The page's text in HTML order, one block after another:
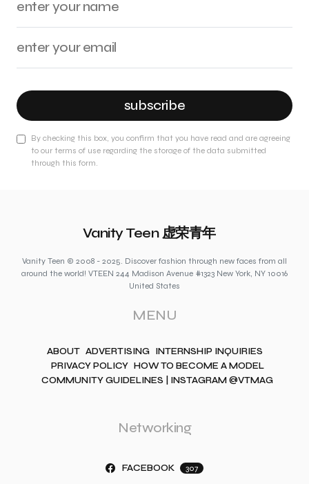
subscribe
By checking this box, you confirm that you have read and are agreeing
to our terms of use regarding the storage of the data submitted
through this form.
Vanity Teen 虚荣青年
Vanity Teen © 2008 - 2025. Discover fashion through new faces from all
around the world! VTEEN 244 Madison Avenue #1323 New York, NY 10016
United States
MENU
ABOUT ADVERTISING INTERNSHIP INQUIRIES
PRIVACY POLICY HOW TO BECOME A MODEL
COMMUNITY GUIDELINES | INSTAGRAM @VTMAG
Networking
FACEBOOK 307